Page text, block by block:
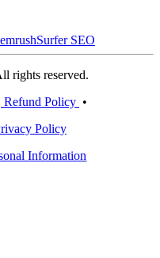
Surfer SEO
rights reserved.
Refund Policy •
Policy
Information